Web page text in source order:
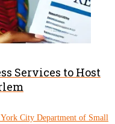
Services to Host
City Department of Small